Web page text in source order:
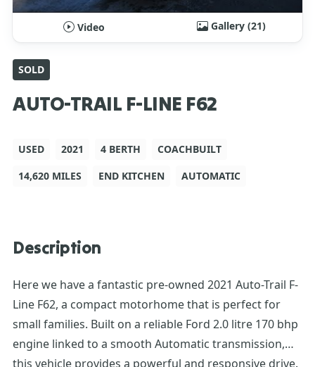
Video Gallery (21)
SOLD
AUTO-TRAIL F-LINE F62
USED 2021 4 BERTH
COACHBUILT
14,620 MILES
END KITCHEN AUTOMATIC
Description
Here we have a fantastic pre-owned 2021 Auto-Trail F-
Line F62, a compact motorhome that is perfect for
small families. Built on a reliable Ford 2.0 litre 170 bhp
engine linked to a smooth Automatic transmission,
this vehicle provides a powerful and responsive drive.